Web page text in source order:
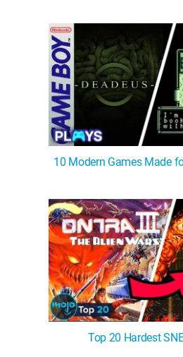
10 Modern Games Made
Top 20 Hardest